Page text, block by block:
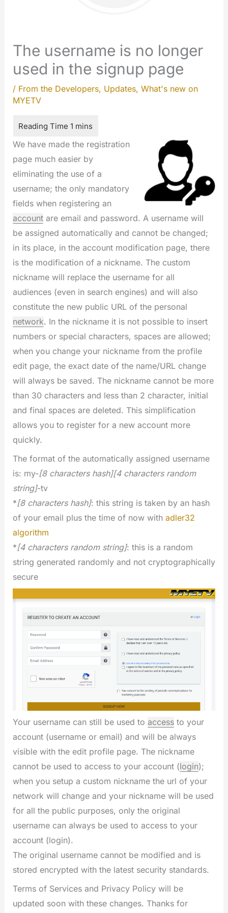
The username is no longer
used in the signup page
/ From the Developers, Updates, What's new on
MYETV
We have made the registration
page much easier by
eliminating the use of a
username; the only mandatory
fields when registering an
accountare email and password. A username will
be assigned automatically and cannot be changed;
in its place, in the account modification page, there
is the modification of a nickname. The custom
nickname will replace the username for all
audiences (even in search engines) and will also
constitute the new public URL of the personal
network. In the nickname it is not possible to insert
numbers or special characters, spaces are allowed;
when you change your nickname from the profile
edit page, the exact date of the name/URL change
will always be saved. The nickname cannot be more
than 30 characters and less than 2 character, initial
and final spaces are deleted. This simplification
allows you to register for a new account more
quickly.
The format of the automatically assigned username
is: my-[8 characters hash][4 characters random
string]-tv
*[8 characters hash]: this string is taken by an hash
of your email plus the time of now with adler32
algorithm
*[4 characters random string]: this is a random
string generated randomly and not cryptographically
secure
Your username can still be used to accessto your
account (username or email) and will be always
visible with the edit profile page. The nickname
cannot be used to access to your account (login);
when you setup a custom nickname the url of your
network will change and your nickname will be used
for all the public purposes, only the original
username can always be used to access to your
account (login).
The original username cannot be modified and is
stored encrypted with the latest security standards.
Terms of Services and Privacy Policy will be
updated soon with these changes. Thanks for